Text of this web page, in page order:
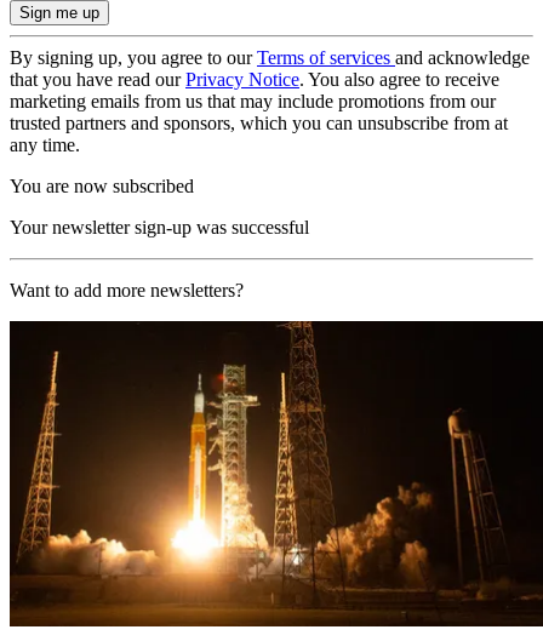
By signing up, you agree to ourTerms of services and acknowledge
that you have read ourPrivacy Notice. You also agree to receive
marketing emails from us that may include promotions from our
trusted partners and sponsors, which you can unsubscribe from at
any time.
You are now subscribed
Your newsletter sign-up was successful
Want to add more newsletters?